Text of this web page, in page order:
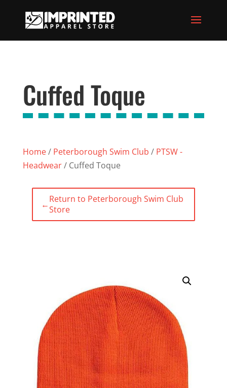
Cuffed Toque
Home/ Peterborough Swim Club / PTSW -
Headwear/ Cuffed Toque
←Return to Peterborough Swim Club
Store